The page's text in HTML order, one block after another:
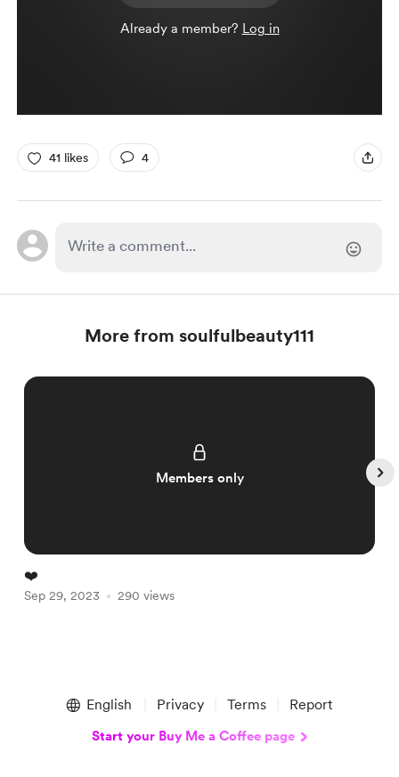
Already a member? Log in
41 likes 4
More from soulfulbeauty111
Members only
❤️
Sep 29, 2023 290 views
English Privacy Terms Report
Start your Buy Me a Coffee page